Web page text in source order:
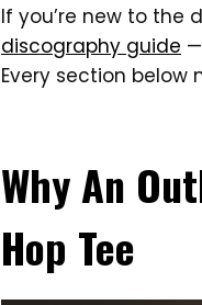
If you’re new to the
discography guide
Every section
Why An
Hop Tee